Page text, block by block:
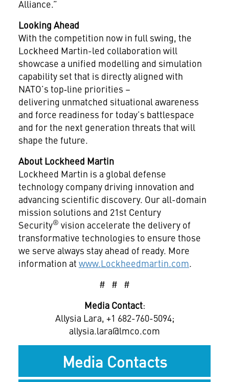
Alliance.”
Looking Ahead
With the competition now in full swing, the
Lockheed Martin-led collaboration will
showcase a unified modelling and simulation
capability set that is directly aligned with
NATO’s top‑line priorities –
delivering unmatched situational awareness
and force readiness for today’s battlespace
and for the next generation threats that will
shape the future.
About Lockheed Martin
Lockheed Martin is a global defense
technology company driving innovation and
advancing scientific discovery. Our all-domain
mission solutions and 21st Century
Security® vision accelerate the delivery of
transformative technologies to ensure those
we serve always stay ahead of ready. More
information at www.Lockheedmartin.com.
# # #
Media Contact:
Allysia Lara, +1 682-760-5094;
allysia.lara@lmco.com
Media Contacts